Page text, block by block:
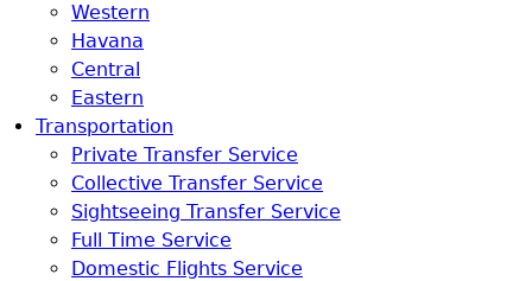
Western
Havana
Central
Eastern
Transportation
Private Transfer Service
Collective Transfer Service
Sightseeing Transfer Service
Full Time Service
Domestic Flights Service